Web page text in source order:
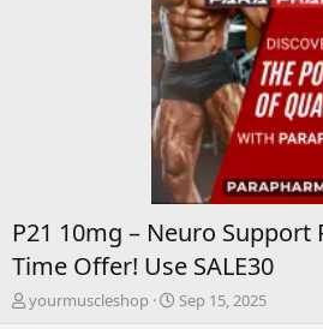
P21 10mg – Neuro
Time Offer! Use SALE30
T
yourmuscleshop
S
Sep 15, 2025